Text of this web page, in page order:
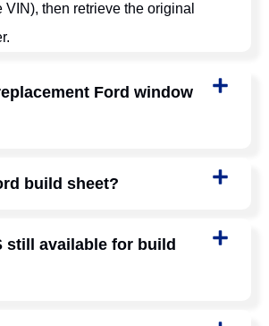
VIN), then retrieve the original
Ford window
build sheet?
still available for build